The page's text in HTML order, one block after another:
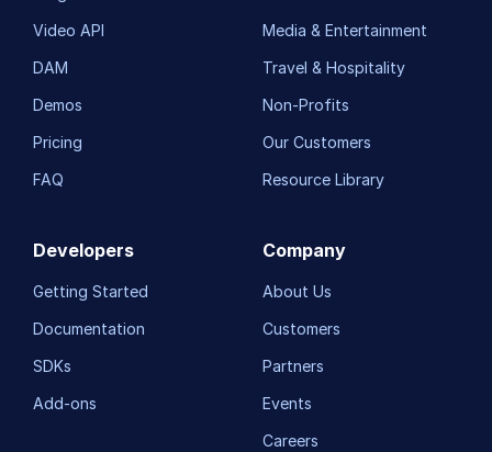
Video API
DAM
Demos
Pricing
FAQ
Media & Entertainment
Travel & Hospitality
Non-Profits
Our Customers
Resource Library
Developers
Getting Started
Documentation
SDKs
Add-ons
Company
About Us
Customers
Partners
Events
Careers